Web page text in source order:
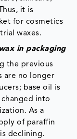
it is
for cosmetics
waxes.
in packaging
the previous
are no longer
base oil is
into
As a
of paraffin
declining.